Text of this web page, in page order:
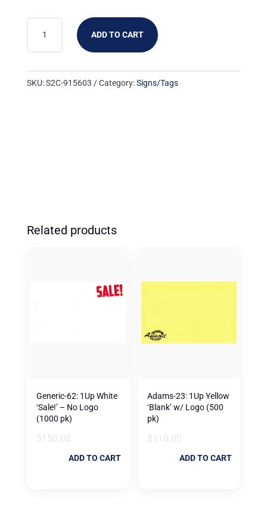
ADD TO CART
SKU:S2C-915603 Category:Signs/Tags
Related products
Generic-62: 1Up White
‘Sale!’ – No Logo
(1000 pk)
$ 150.00
ADD TO CART
Adams-23: 1Up Yellow
‘Blank’ w/ Logo (500
pk)
$ 110.00
ADD TO CART